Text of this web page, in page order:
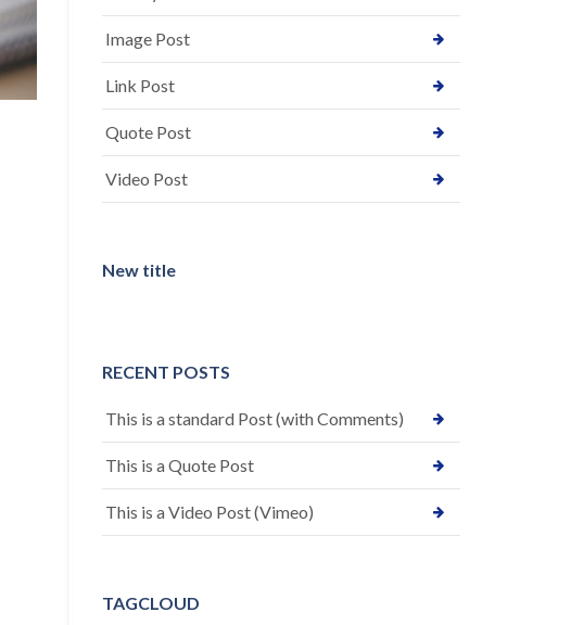
Image Post
Link Post
Quote Post
Video Post
New title
RECENT POSTS
This is a standard Post (with Comments)
This is a Quote Post
This is a Video Post (Vimeo)
TAGCLOUD